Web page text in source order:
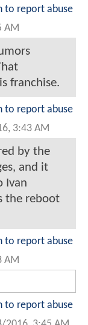
to report abuse
AM
franchise.
to report abuse
3:43 AM
by the
and it
Ivan
the reboot
to report abuse
AM
to report abuse